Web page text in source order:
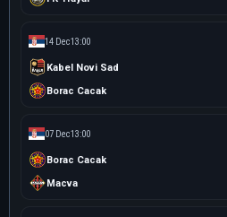
14 Dec13:00
Kabel Novi Sad
Borac Cacak
07 Dec13:00
Borac Cacak
Macva